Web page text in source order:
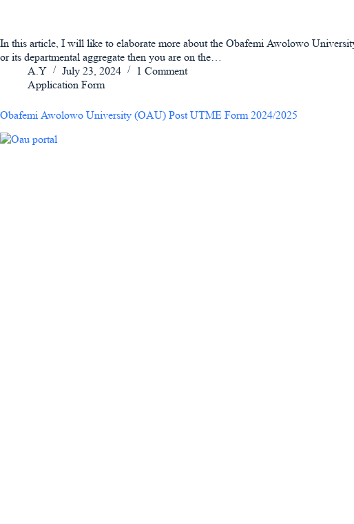
In this article, I will like to elaborate more about the Obafemi Awolowo
or its departmental aggregate then you are on the…
A.Y
July 23, 2024
1 Comment
Application Form
Obafemi Awolowo University (OAU) Post UTME Form 2024/2025